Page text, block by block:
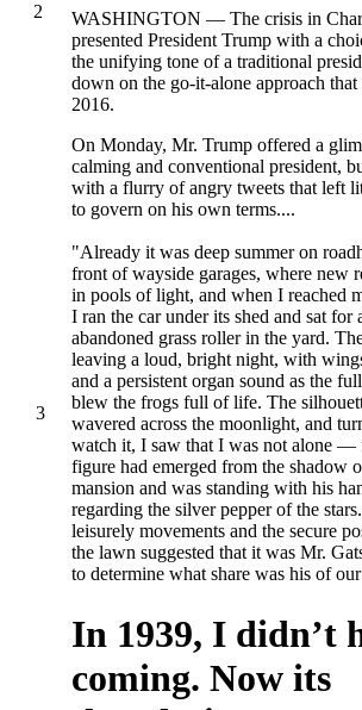
2
WASHINGTON — The crisis in
presented President Trump with a
the unifying tone of a traditional
down on the go-it-alone approach
2016.
On Monday, Mr. Trump offered a
calming and conventional president,
with a flurry of angry tweets that left
to govern on his own terms....
3
"Already it was deep summer on
front of wayside garages, where new
in pools of light, and when I reached
I ran the car under its shed and sat for
abandoned grass roller in the yard.
leaving a loud, bright night, with
and a persistent organ sound as the
blew the frogs full of life. The
wavered across the moonlight, and
watch it, I saw that I was not alone —
figure had emerged from the shadow
mansion and was standing with his
regarding the silver pepper of the
leisurely movements and the secure
the lawn suggested that it was Mr.
to determine what share was his of
In 1939, I didn’t
coming. Now its